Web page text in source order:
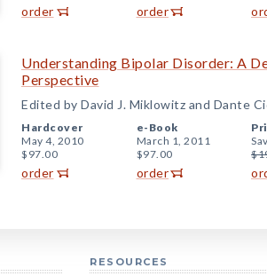
order order
Understanding Bipolar Disorder: A
Perspective
Edited by David J. Miklowitz and Dante
Hardcover
May 4, 2010
$97.00
order
e-Book
March 1, 2011
$97.00
order
RESOURCES